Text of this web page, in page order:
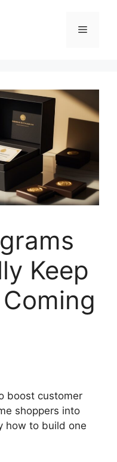
Menu
Keep
boost customer
shoppers into
how to build one